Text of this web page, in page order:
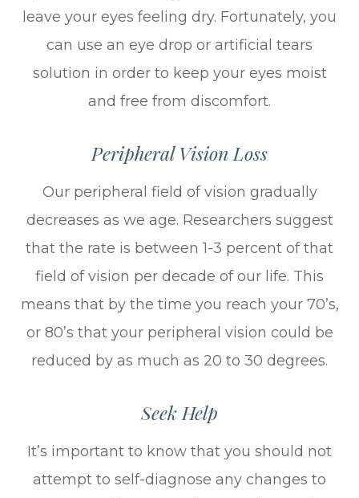
leave your eyes feeling dry. Fortunately, you
can use an eye drop or artificial tears
solution in order to keep your eyes moist
and free from discomfort.
Peripheral Vision Loss
Our peripheral field of vision gradually
decreases as we age. Researchers suggest
that the rate is between 1-3 percent of that
field of vision per decade of our life. This
means that by the time you reach your 70’s,
or 80’s that your peripheral vision could be
reduced by as much as 20 to 30 degrees.
Seek Help
It’s important to know that you should not
attempt to self-diagnose any changes to